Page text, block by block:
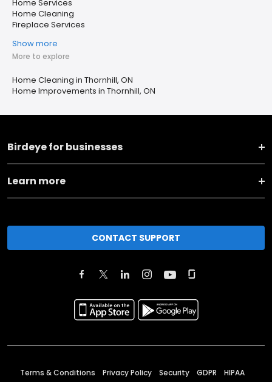
Home Services
Home Cleaning
Fireplace Services
Show more
More to explore
Home Cleaning in Thornhill, ON
Home Improvements in Thornhill, ON
Birdeye for businesses
Learn more
CONTACT SUPPORT
Terms & Conditions Privacy Policy Security GDPR HIPAA